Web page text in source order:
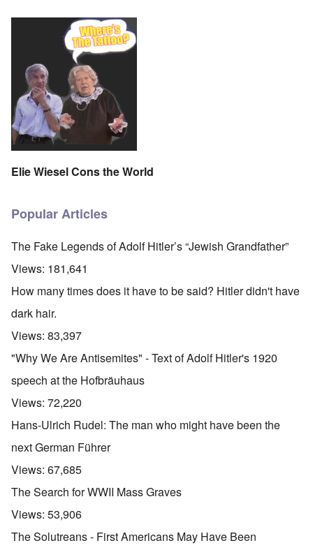
Elie Wiesel Cons the World
Popular Articles
The Fake Legends of Adolf Hitler’s “Jewish Grandfather”
Views: 181,641
How many times does it have to be said? Hitler didn't have
dark hair.
Views: 83,397
"Why We Are Antisemites" - Text of Adolf Hitler's 1920
speech at the Hofbräuhaus
Views: 72,220
Hans-Ulrich Rudel: The man who might have been the
next German Führer
Views: 67,685
The Search for WWII Mass Graves
Views: 53,906
The Solutreans - First Americans May Have Been